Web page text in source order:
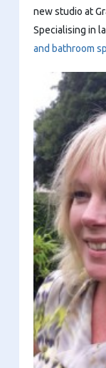
new studio at
Specialising in
and bathroom